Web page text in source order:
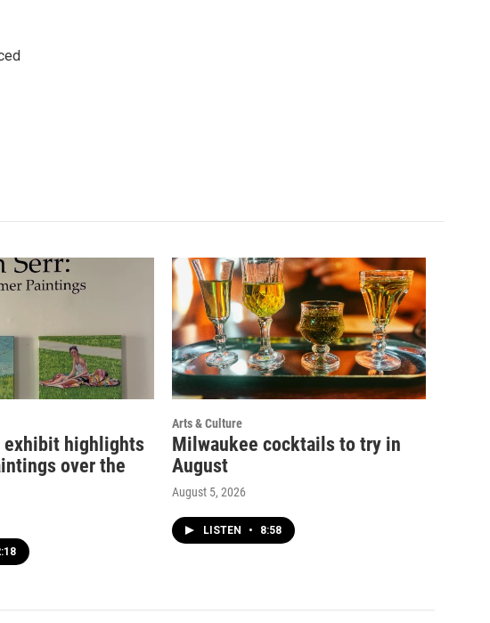
exhibit highlights
over the
Arts & Culture
Milwaukee cocktails to try in
August
August 5, 2026
LISTEN • 8:58